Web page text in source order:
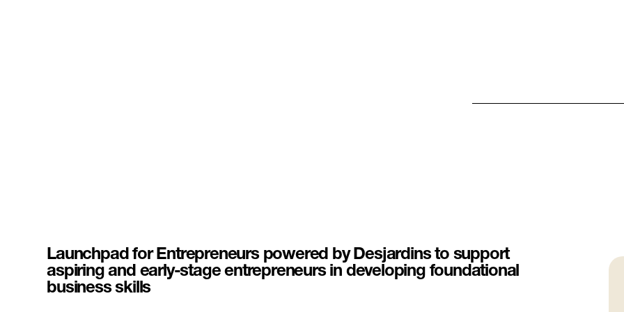
Launchpad for Entrepreneurs powered by Desjardins to support
aspiring and early-stage entrepreneurs in developing foundational
business skills